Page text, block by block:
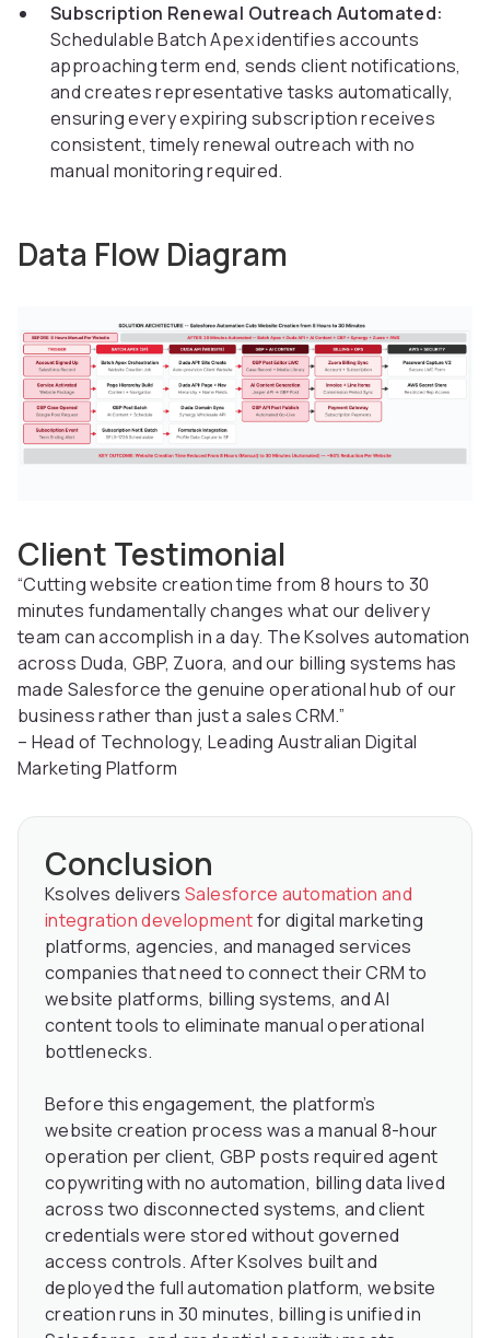
Subscription Renewal Outreach Automated:
Schedulable Batch Apex identifies accounts
approaching term end, sends client notifications,
and creates representative tasks automatically,
ensuring every expiring subscription receives
consistent, timely renewal outreach with no
manual monitoring required.
Data Flow Diagram
Client Testimonial
“Cutting website creation time from 8 hours to 30
minutes fundamentally changes what our delivery
team can accomplish in a day. The Ksolves automation
across Duda, GBP, Zuora, and our billing systems has
made Salesforce the genuine operational hub of our
business rather than just a sales CRM.”
– Head of Technology, Leading Australian Digital
Marketing Platform
Conclusion
Ksolves deliversSalesforce automation and
integration developmentfor digital marketing
platforms, agencies, and managed services
companies that need to connect their CRM to
website platforms, billing systems, and AI
content tools to eliminate manual operational
bottlenecks.
Before this engagement, the platform’s
website creation process was a manual 8-hour
operation per client, GBP posts required agent
copywriting with no automation, billing data lived
across two disconnected systems, and client
credentials were stored without governed
access controls. After Ksolves built and
deployed the full automation platform, website
creation runs in 30 minutes, billing is unified in